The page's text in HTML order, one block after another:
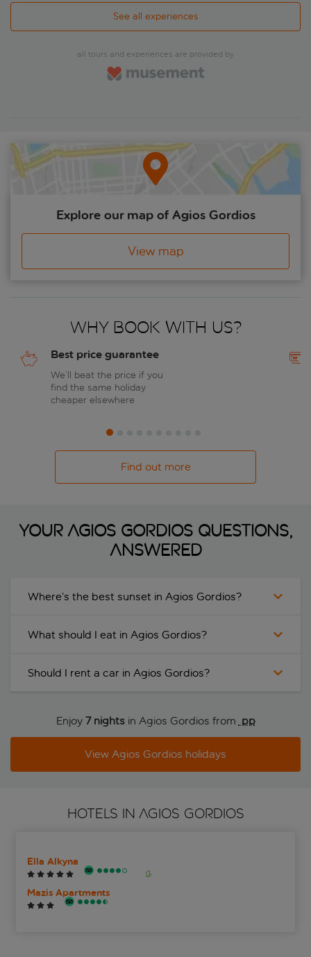
See all experiences
all tours and experiences are provided by
Explore our map of Agios Gordios
View map
Why book with us?
Best price guarantee
We’ll beat the price if you
find the same holiday
cheaper elsewhere
Find out more
Your Agios Gordios questions,
answered
Where’s the best sunset in Agios Gordios?
What should I eat in Agios Gordios?
Should I rent a car in Agios Gordios?
Enjoy 7 nightsin Agios Gordios from pp
View Agios Gordios holidays
HOTELS IN AGIOS GORDIOS
Ella Alkyna
Mazis Apartments